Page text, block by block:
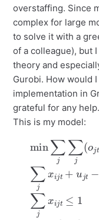
overstaffing. Since
complex for large
to solve it with a
of a colleague), but
theory and
Gurobi. How would
implementation in
grateful for any help.
This is my model:
j∑ (ojt +ujt
≤1∀i